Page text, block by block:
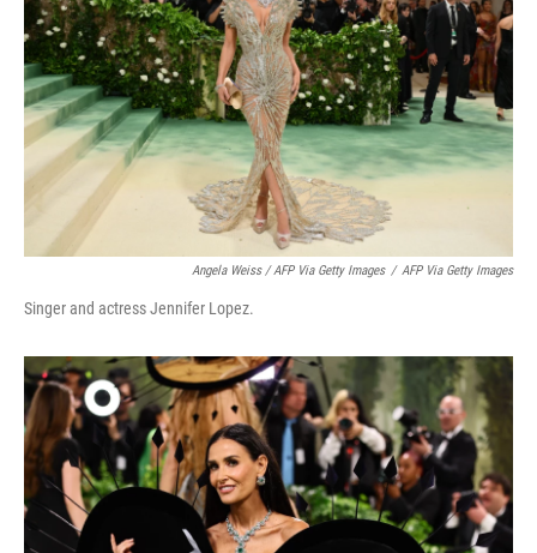
Angela Weiss / AFP Via Getty Images / AFP Via Getty Images
Singer and actress Jennifer Lopez.